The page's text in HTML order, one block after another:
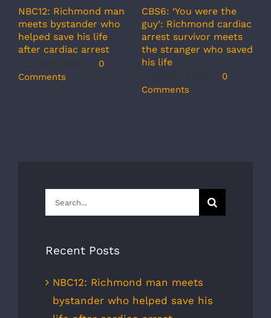
NBC12: Richmond man
meets bystander who
helped save his life
after cardiac arrest
0
Comments
CBS6: ‘You were the
guy’: Richmond cardiac
arrest survivor meets
the stranger who saved
his life
0
Comments
Search
for:
Recent Posts
NBC12: Richmond man meets
bystander who helped save his